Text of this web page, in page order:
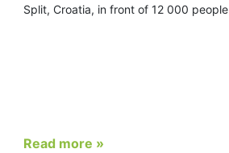
Split, Croatia, in front of 12 000
Read more »